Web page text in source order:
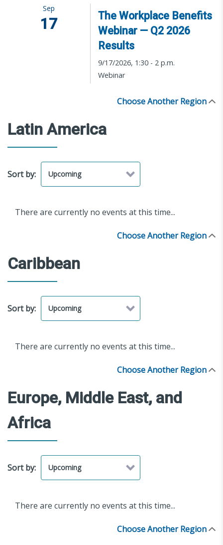
Sep
17
The Workplace Benefits
Webinar — Q2 2026
Results
9/17/2026, 1:30 - 2 p.m.
Webinar
Choose Another Region
Latin America
Sort by:
There are currently no events at this time...
Choose Another Region
Caribbean
Sort by:
There are currently no events at this time...
Choose Another Region
Europe, Middle East, and
Africa
Sort by:
There are currently no events at this time...
Choose Another Region